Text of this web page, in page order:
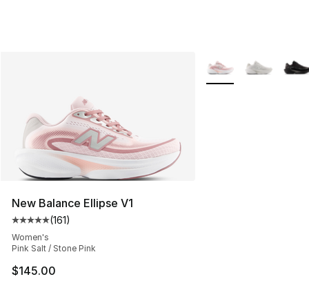
New Balance Ellipse V1
Average customer rating - [5 out of 5 stars], 161
(161)
Women's
Pink Salt / Stone Pink
$145.00
More Colors